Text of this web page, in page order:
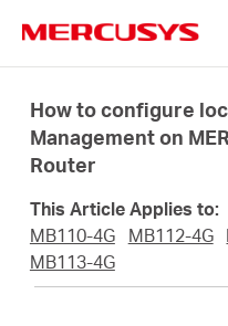
navigation
Products
Support
About
How to configure
Management on
Router
This Article Applies to:
MB110-4G
MB112-4G
MB113-4G